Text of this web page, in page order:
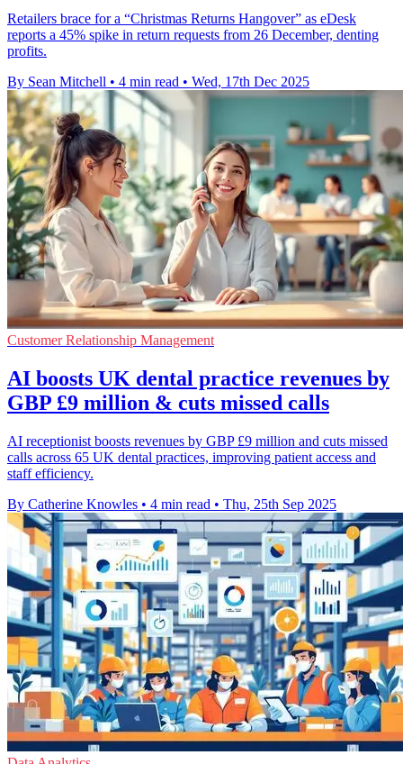
Retailers brace for a “Christmas Returns Hangover” as eDesk
reports a 45% spike in return requests from 26 December, denting
profits.
By Sean Mitchell • 4 min read • Wed, 17th Dec 2025
Customer Relationship Management
AI boosts UK dental practice revenues by
GBP £9 million & cuts missed calls
AI receptionist boosts revenues by GBP £9 million and cuts missed
calls across 65 UK dental practices, improving patient access and
staff efficiency.
By Catherine Knowles • 4 min read • Thu, 25th Sep 2025